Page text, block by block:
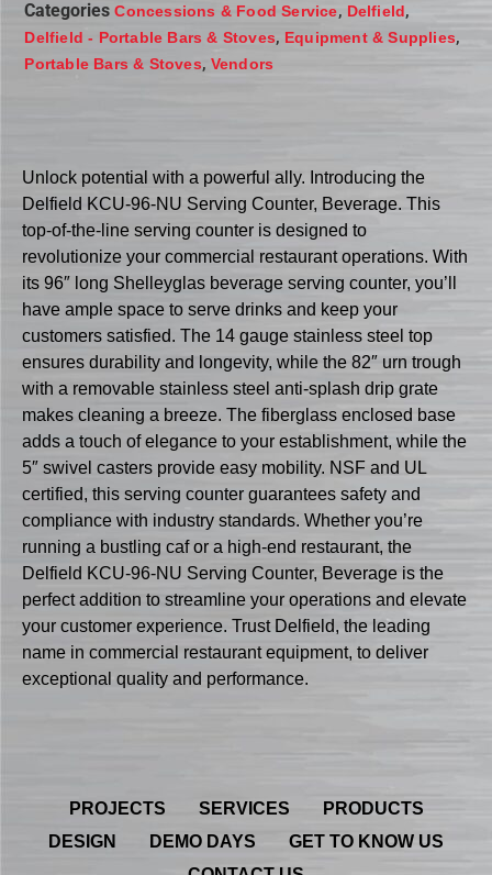
Categories Concessions & Food Service, Delfield,
Delfield - Portable Bars & Stoves, Equipment & Supplies,
Portable Bars & Stoves, Vendors
Unlock potential with a powerful ally. Introducing the
Delfield KCU-96-NU Serving Counter, Beverage. This
top-of-the-line serving counter is designed to
revolutionize your commercial restaurant operations. With
its 96″ long Shelleyglas beverage serving counter, you’ll
have ample space to serve drinks and keep your
customers satisfied. The 14 gauge stainless steel top
ensures durability and longevity, while the 82″ urn trough
with a removable stainless steel anti-splash drip grate
makes cleaning a breeze. The fiberglass enclosed base
adds a touch of elegance to your establishment, while the
5″ swivel casters provide easy mobility. NSF and UL
certified, this serving counter guarantees safety and
compliance with industry standards. Whether you’re
running a bustling caf or a high-end restaurant, the
Delfield KCU-96-NU Serving Counter, Beverage is the
perfect addition to streamline your operations and elevate
your customer experience. Trust Delfield, the leading
name in commercial restaurant equipment, to deliver
exceptional quality and performance.
PROJECTS SERVICES
PRODUCTS
DESIGN
DEMO DAYS
GET TO KNOW US